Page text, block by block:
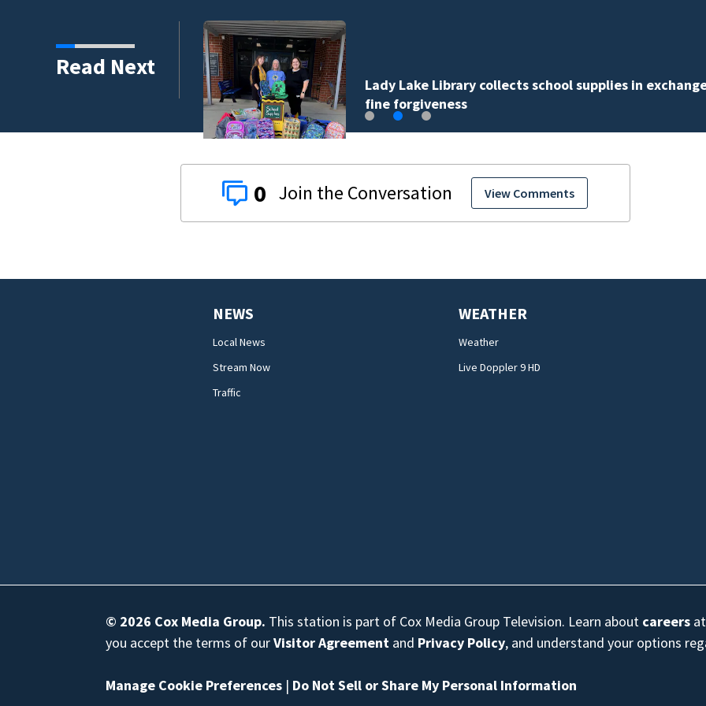
Read Next
third in 2026 traffic
Lady Lake Library collects school supplies in
fine forgiveness
0 View Comments
NEWS
Local News
Stream Now
Traffic
WEATHER
Weather
Live Doppler 9 HD
© 2026 Cox Media Group. This station is part of Cox Media Group Television. Learn about careers
you accept the terms of ourVisitor Agreement and Privacy Policy, and understand your options
Manage Cookie Preferences | Do Not Sell or Share My Personal Information